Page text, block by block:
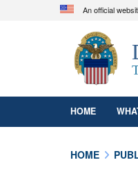
An official
A.mil
HOME
HOME